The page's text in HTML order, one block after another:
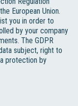
European Union.
you in order to
by your company
The GDPR
subject, right to
protection by